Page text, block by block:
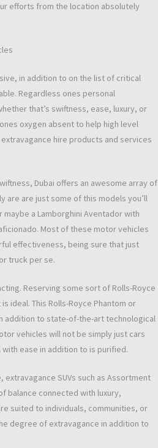
efforts from the location absolutely
in addition to on the list of critical
Regardless ones personal
that’s swiftness, ease, luxury, or
oxygen absent to help high level
hire products and services
Dubai offers an awesome array of
are are just some of this models you’ll
a Lamborghini Aventador with
Most of these motor vehicles
effectiveness, being sure that just
truck per se.
Reserving some sort of Rolls-Royce
ideal. This Rolls-Royce Phantom or
addition to state-of-the-art technological
vehicles will not be simply just cars
ease in addition to is purified.
SUVs such as Assortment
balance connected with luxury,
suited to individuals, communities, or
degree of extravagance in addition to